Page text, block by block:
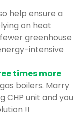
help ensure a
on heat
greenhouse
intensive
times more
boilers. Marry
CHP unit and you
!!